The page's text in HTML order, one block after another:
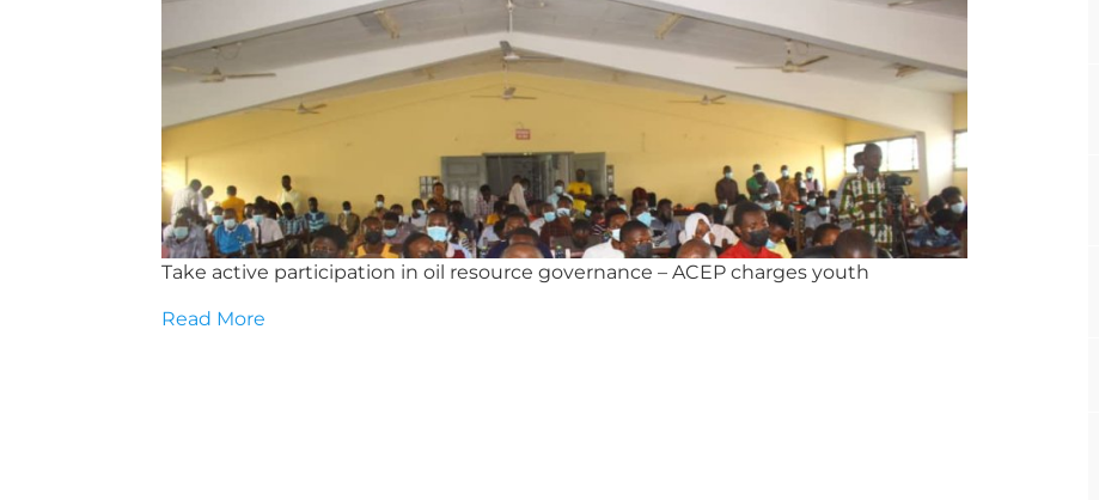
Take active participation in oil resource governance – ACEP charges youth
Read More